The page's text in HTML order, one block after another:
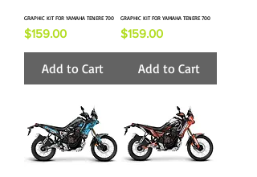
GRAPHIC KIT FOR YAMAHA TENERE 700
Price
$159.00
Add to Cart
GRAPHIC KIT FOR YAMAHA TENERE 700
Price
$159.00
Add to Cart